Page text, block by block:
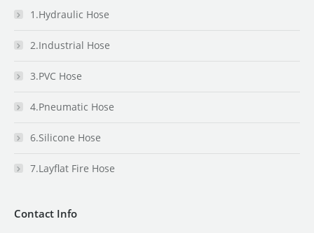
1.Hydraulic Hose
2.Industrial Hose
3.PVC Hose
4.Pneumatic Hose
6.Silicone Hose
7.Layflat Fire Hose
Contact Info